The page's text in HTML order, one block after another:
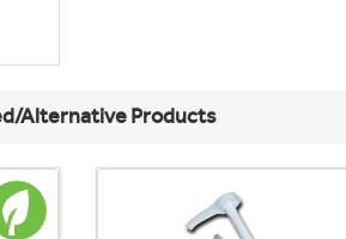
Alternative Products